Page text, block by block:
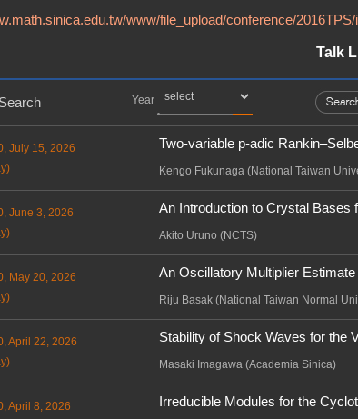
www/file_upload/conference/
Talk
Search Year
July 15, 2026
Two-variable p-adic
Kengo Fukunaga (National Taiwan
June 3, 2026
An Introduction to Crystal Bases
Akito Uruno (NCTS)
May 20, 2026
An Oscillatory Multiplier
Riju Basak (National Taiwan Normal
April 22, 2026
Stability of Shock Waves for the
Masaki Imagawa (Academia Sinica)
April 8, 2026
Irreducible Modules for the